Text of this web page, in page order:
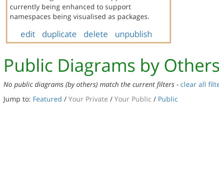
currently being enhanced to support
namespaces being visualised as packages.
edit duplicate delete unpublish
Public Diagrams by
No public diagrams (by others) match the current filters - clear all
Jump to: Featured / Your Private / Your Public / Public